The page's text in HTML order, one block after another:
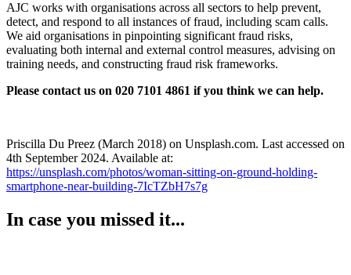
AJC works with organisations across all sectors to help prevent,
detect, and respond to all instances of fraud, including scam calls.
We aid organisations in pinpointing significant fraud risks,
evaluating both internal and external control measures, advising on
training needs, and constructing fraud risk frameworks.
Please contact us on 020 7101 4861 if you think we can help.
Priscilla Du Preez (March 2018) on Unsplash.com. Last accessed on
4th September 2024. Available at:
https://unsplash.com/photos/woman-sitting-on-ground-holding-
smartphone-near-building-7IcTZbH7s7g
In case you missed it...